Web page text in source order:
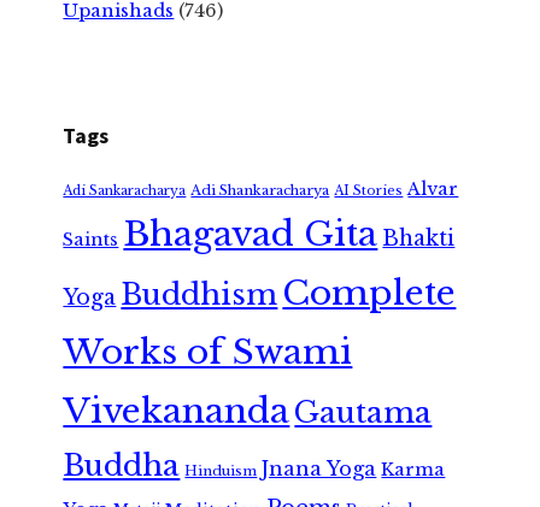
Upanishads (746)
Tags
Adi Sankaracharya Adi Shankaracharya AI Stories Alvar
Saints Bhagavad GitaBhakti
Yoga Buddhism Complete
Works of Swami
VivekanandaGautama
Buddha Hinduism Jnana Yoga Karma